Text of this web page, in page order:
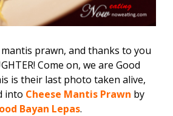
mantis prawn, and thanks to you
Come on, we are Good
is their last photo taken alive,
into Cheese Mantis Prawn by
Bayan Lepas.